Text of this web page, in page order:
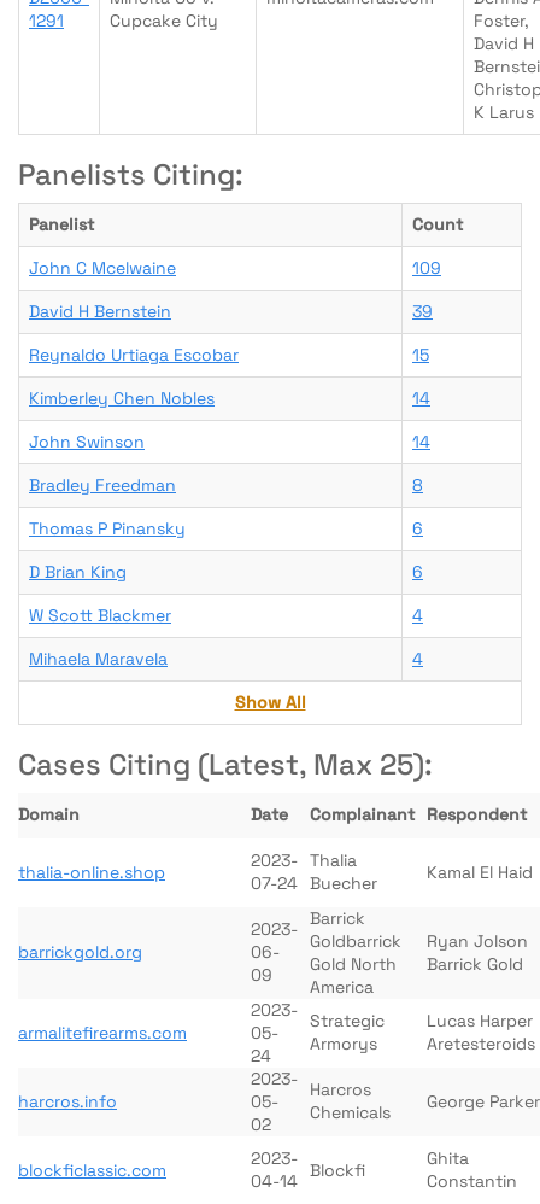
1291
Cupcake City
Foster,
David H
K Larus
Panelists Citing:
Panelist
Count
John C Mcelwaine
109
David H Bernstein
39
Reynaldo Urtiaga Escobar
15
Kimberley Chen Nobles
14
John Swinson
14
Bradley Freedman
8
Thomas P Pinansky
6
D Brian King
6
W Scott Blackmer
4
Mihaela Maravela
4
Show All
Cases Citing (Latest, Max 25):
Domain Date Complainant Respondent
thalia-online.shop
2023-
07-24
Thalia
Buecher
Kamal El Haid
barrickgold.org
2023-
06-
09
Barrick
Goldbarrick
Gold North
America
Ryan Jolson
Barrick Gold
armalitefirearms.com
2023-
05-
24
Strategic
Armorys
Lucas Harper
Aretesteroids
harcros.info
2023-
05-
02
Harcros
Chemicals
George Parker
blockficlassic.com
2023-
04-14 Blockfi
Ghita
Constantin